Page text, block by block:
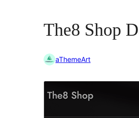
The8 Shop
aThemeArt